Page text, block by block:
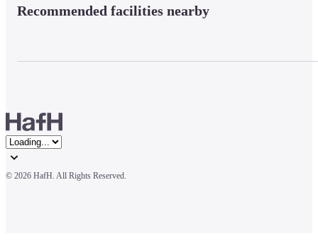
Recommended facilities nearby
© 2026 HafH. All Rights Reserved.